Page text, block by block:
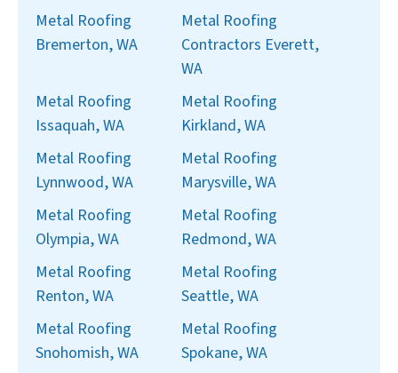
Metal Roofing
Bremerton, WA
Metal Roofing
Contractors Everett,
WA
Metal Roofing
Issaquah, WA
Metal Roofing
Kirkland, WA
Metal Roofing
Lynnwood, WA
Metal Roofing
Marysville, WA
Metal Roofing
Olympia, WA
Metal Roofing
Redmond, WA
Metal Roofing
Renton, WA
Metal Roofing
Seattle, WA
Metal Roofing
Snohomish, WA
Metal Roofing
Spokane, WA